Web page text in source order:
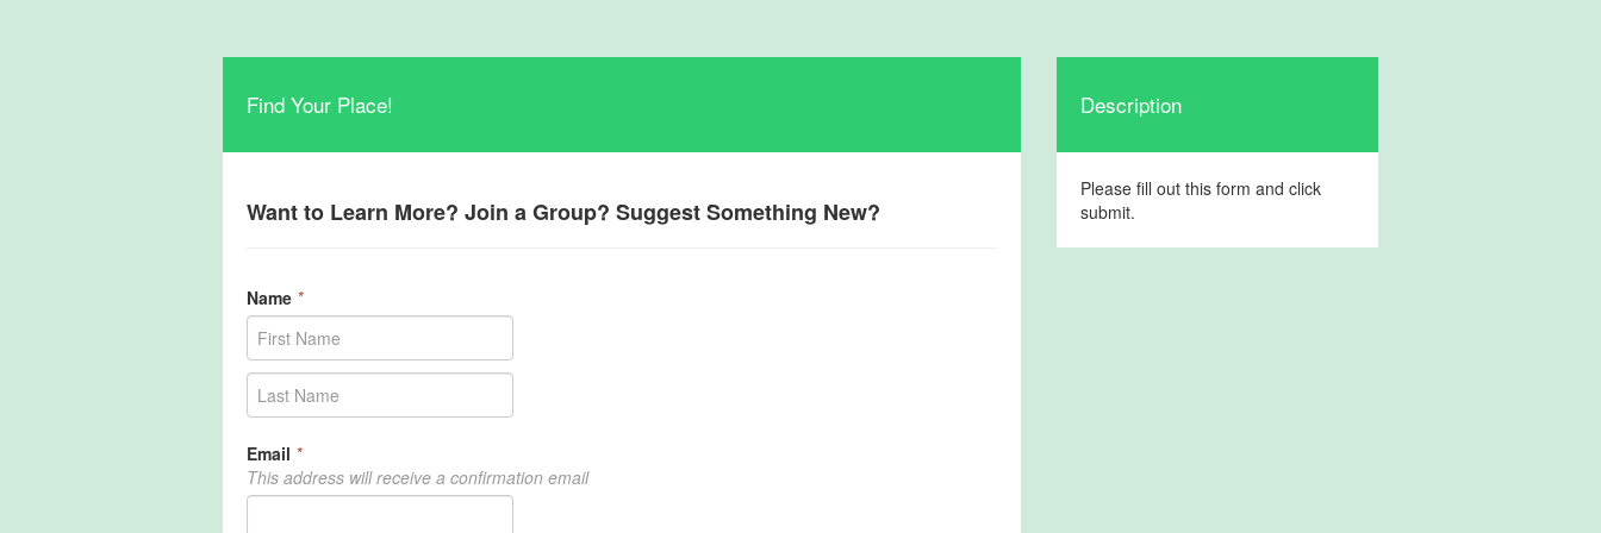
Find Your Place!
Want to Learn More? Join a Group? Suggest Something New?
Name *
Email *
This address will receive a confirmation email
Description
Please fill out this form and click
submit.